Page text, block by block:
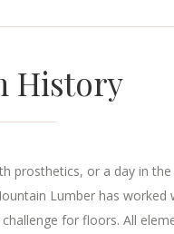
History
prosthetics, or a day in
Lumber has
for floors. All